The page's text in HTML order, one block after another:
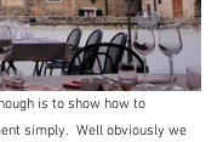
is to show how to
simply.  Well obviously we